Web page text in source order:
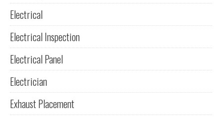
Electrical
Electrical Inspection
Electrical Panel
Electrician
Exhaust Placement